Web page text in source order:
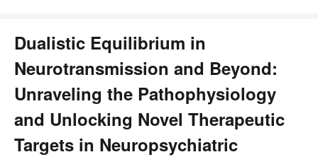
Dualistic Equilibrium in
Neurotransmission and Beyond:
Unraveling the Pathophysiology
and Unlocking Novel Therapeutic
Targets in Neuropsychiatric